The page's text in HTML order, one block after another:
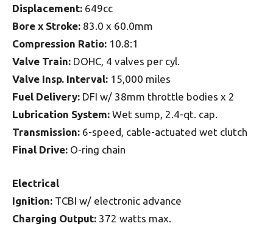
Displacement: 649cc
Bore x Stroke: 83.0 x 60.0mm
Compression Ratio: 10.8:1
Valve Train: DOHC, 4 valves per cyl.
Valve Insp. Interval: 15,000 miles
Fuel Delivery: DFI w/ 38mm throttle bodies x 2
Lubrication System: Wet sump, 2.4-qt. cap.
Transmission: 6-speed, cable-actuated wet clutch
Final Drive: O-ring chain
Electrical
Ignition: TCBI w/ electronic advance
Charging Output: 372 watts max.